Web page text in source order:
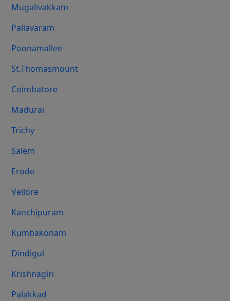
Mugalivakkam
Pallavaram
Poonamallee
St.Thomasmount
Coimbatore
Madurai
Trichy
Salem
Erode
Vellore
Kanchipuram
Kumbakonam
Dindigul
Krishnagiri
Palakkad